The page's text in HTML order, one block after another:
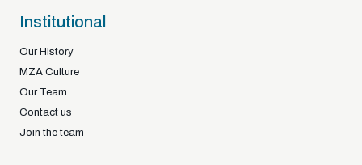
Institutional
Our History
MZA Culture
Our Team
Contact us
Join the team